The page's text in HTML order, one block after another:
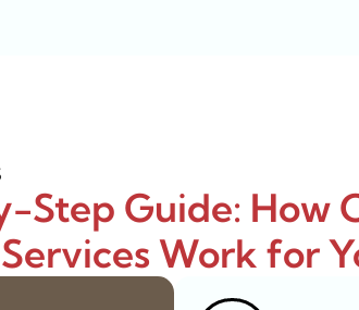
Step Guide: How
Work for